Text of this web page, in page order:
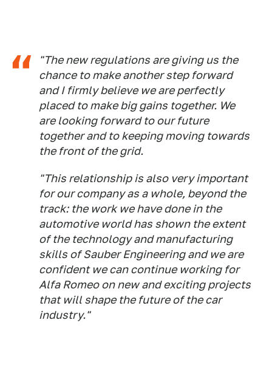
"The new regulations are giving us the
chance to make another step forward
and I firmly believe we are perfectly
placed to make big gains together. We
are looking forward to our future
together and to keeping moving towards
the front of the grid.
"This relationship is also very important
for our company as a whole, beyond the
track: the work we have done in the
automotive world has shown the extent
of the technology and manufacturing
skills of Sauber Engineering and we are
confident we can continue working for
Alfa Romeo on new and exciting projects
that will shape the future of the car
industry."